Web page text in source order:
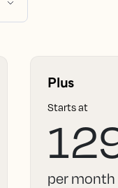
Plus
Starts at
per month